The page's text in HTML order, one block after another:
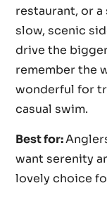
restaurant, or a
slow, scenic
drive the
remember the
wonderful for
casual swim.
Best for:
want serenity
lovely choice